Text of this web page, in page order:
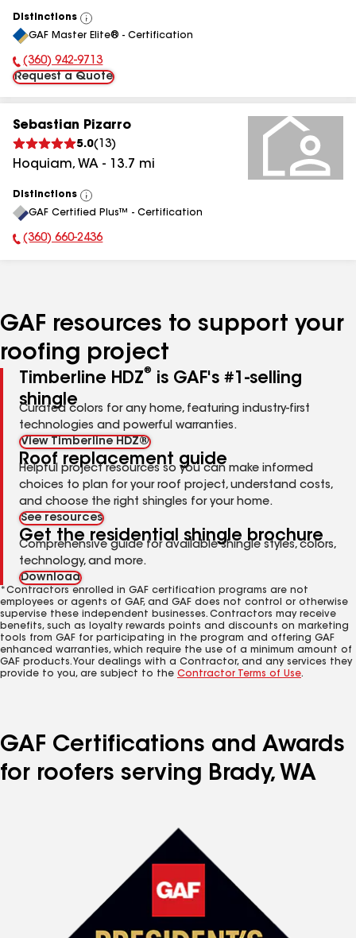
Distinctions
View
All
GAF Master Elite® - Certification
Phone Number:
(360) 942-9713
Request a Quote
Sebastian Pizarro
5.0( 13)
Hoquiam, WA - 13.7 mi
Distinctions
View
All
GAF Certified Plus™ - Certification
Phone Number:
(360) 660-2436
GAF resources to support your
roofing project
Timberline HDZ®
is GAF's #1-selling
shingle
Curated colors for any home, featuring industry-first
technologies and powerful warranties.
View Timberline HDZ®
Roof replacement guide
Helpful project resources so you can make informed
choices to plan for your roof project, understand costs,
and choose the right shingles for your home.
See resources
Get the residential shingle brochure
Comprehensive guide for available shingle styles, colors,
technology, and more.
Download
*Contractors enrolled in GAF certification programs are not
employees or agents of GAF, and GAF does not control or otherwise
supervise these independent businesses. Contractors may receive
benefits, such as loyalty rewards points and discounts on marketing
tools from GAF for participating in the program and offering GAF
enhanced warranties, which require the use of a minimum amount of
GAF products. Your dealings with a Contractor, and any services they
provide to you, are subject to the Contractor Terms of Use.
GAF Certifications and Awards
for roofers serving Brady, WA